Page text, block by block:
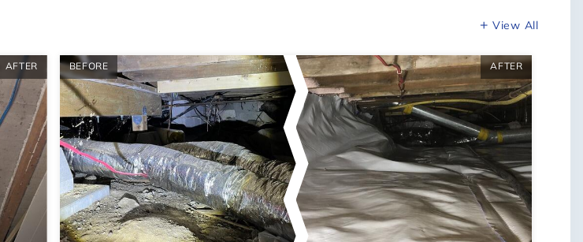
View All
AFTER BEFORE AFTER
| ©
OpenMapTiles